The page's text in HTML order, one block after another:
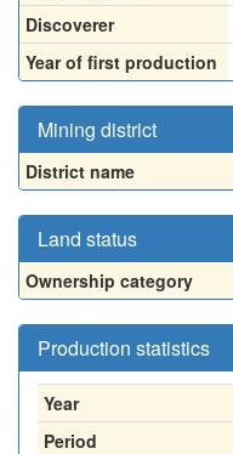
Discoverer
Year of first production
Mining district
District name
Land status
Ownership category
Production statistics
Year
Period